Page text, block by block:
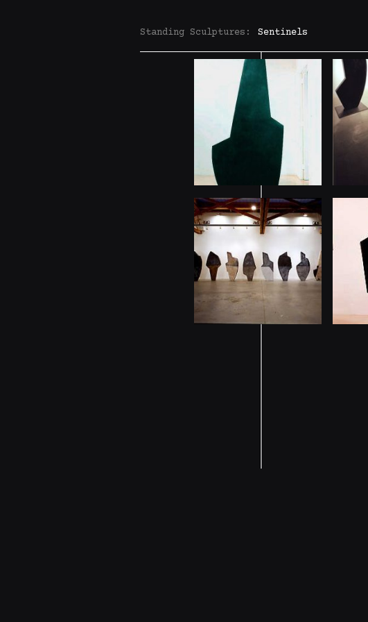
Standing Sculptures: Sentinels